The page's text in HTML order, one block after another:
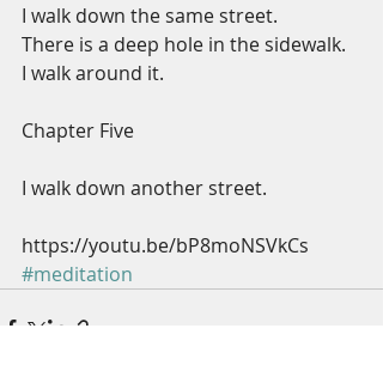
I walk down the same street.
There is a deep hole in the sidewalk.
I walk around it.
Chapter Five
I walk down another street.
https://youtu.be/bP8moNSVkCs
#meditation